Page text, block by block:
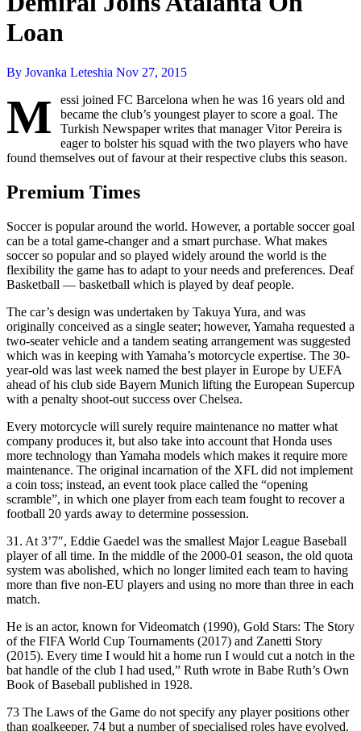
Loan
By Jovanka Leteshia Nov 27, 2015
M
essi joined FC Barcelona when he was 16 years old and
became the club’s youngest player to score a goal. The
Turkish Newspaper writes that manager Vitor Pereira is
eager to bolster his squad with the two players who have
found themselves out of favour at their respective clubs this season.
Premium Times
Soccer is popular around the world. However, a portable soccer goal
can be a total game-changer and a smart purchase. What makes
soccer so popular and so played widely around the world is the
flexibility the game has to adapt to your needs and preferences. Deaf
Basketball — basketball which is played by deaf people.
The car’s design was undertaken by Takuya Yura, and was
originally conceived as a single seater; however, Yamaha requested a
two-seater vehicle and a tandem seating arrangement was suggested
which was in keeping with Yamaha’s motorcycle expertise. The 30-
year-old was last week named the best player in Europe by UEFA
ahead of his club side Bayern Munich lifting the European Supercup
with a penalty shoot-out success over Chelsea.
Every motorcycle will surely require maintenance no matter what
company produces it, but also take into account that Honda uses
more technology than Yamaha models which makes it require more
maintenance. The original incarnation of the XFL did not implement
a coin toss; instead, an event took place called the “opening
scramble”, in which one player from each team fought to recover a
football 20 yards away to determine possession.
31. At 3’7″, Eddie Gaedel was the smallest Major League Baseball
player of all time. In the middle of the 2000-01 season, the old quota
system was abolished, which no longer limited each team to having
more than five non-EU players and using no more than three in each
match.
He is an actor, known for Videomatch (1990), Gold Stars: The Story
of the FIFA World Cup Tournaments (2017) and Zanetti Story
(2015). Every time I would hit a home run I would cut a notch in the
bat handle of the club I had used,” Ruth wrote in Babe Ruth’s Own
Book of Baseball published in 1928.
73 The Laws of the Game do not specify any player positions other
than goalkeeper, 74 but a number of specialised roles have evolved.